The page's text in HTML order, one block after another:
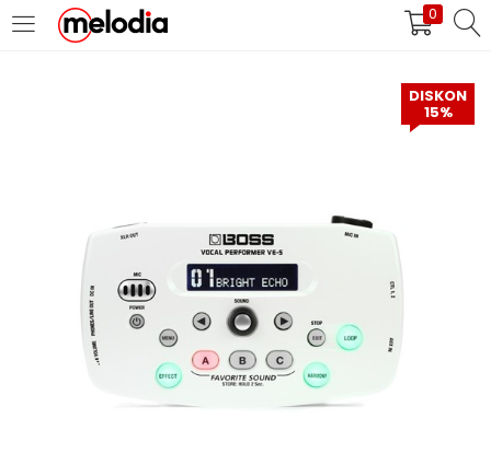
0
MASUK DAFTAR
Selalu Ingat Saya
Masuk
Lupa Password Anda?
DISKON
15%